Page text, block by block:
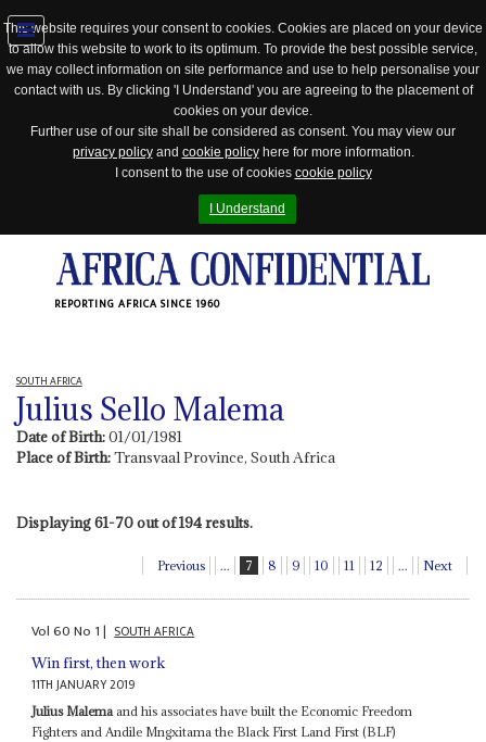
This website requires your consent to cookies. Cookies are placed on your device
to allow this website to work to its optimum. To provide the best possible service,
we may collect information on site performance and use to help personalise your
contact with us. By clicking 'I Understand' you are agreeing to the placement of
cookies on your device.
Further use of our site shall be considered as consent. You may view our
privacy policyand cookie policyhere for more information.
I consent to the use of cookies cookie policy
I Understand
REPORTING AFRICA SINCE 1960
Jump
to
SOUTH AFRICA
Julius Sello Malema
Date of Birth:01/01/1981
Place of Birth:Transvaal Province, South Africa
Displaying 61-70 out of 194 results.
Previous ... 7 8 9 10 11 12 ... Next
Vol60No 1| SOUTH AFRICA
Win first, then work
11TH JANUARY 2019
Julius Malema and his associates have built the Economic Freedom
Fighters and Andile Mngxitama the Black First Land First (BLF)